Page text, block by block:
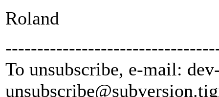
Roland
To unsubscribe, e-mail:
unsubscribe@subversion.